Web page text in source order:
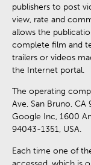
publishers to post
view, rate and
allows the
complete film and
trailers or videos
the Internet portal.
The operating
Ave, San Bruno, CA
Google Inc, 1600
94043-1351, USA.
Each time one of